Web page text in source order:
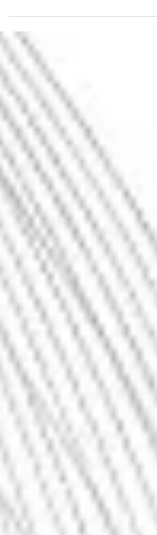
framework, a new way to understand
mediated search, where buyer decisions
increasingly shaped before a click ever
occurs. Learn why clicks no longer tell the full
story and how to measure influence in AI-
driven buyer journeys.